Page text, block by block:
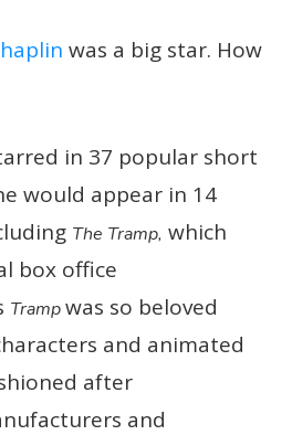
was a big star. How
in 37 popular short
would appear in 14
The Tramp, which
box office
Trampwas so beloved
and animated
after
and